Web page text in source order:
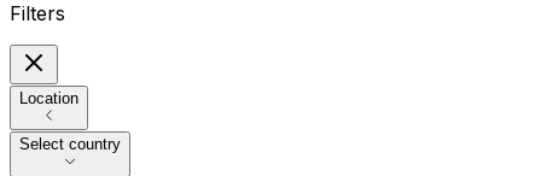
Filters
Location
Select country